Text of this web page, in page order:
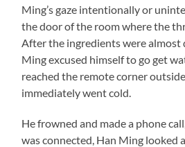
Ming’s gaze intentionally or
the door of the room where the
After the ingredients were almost
Ming excused himself to go get
reached the remote corner
immediately went cold.
He frowned and made a phone
was connected, Han Ming looked